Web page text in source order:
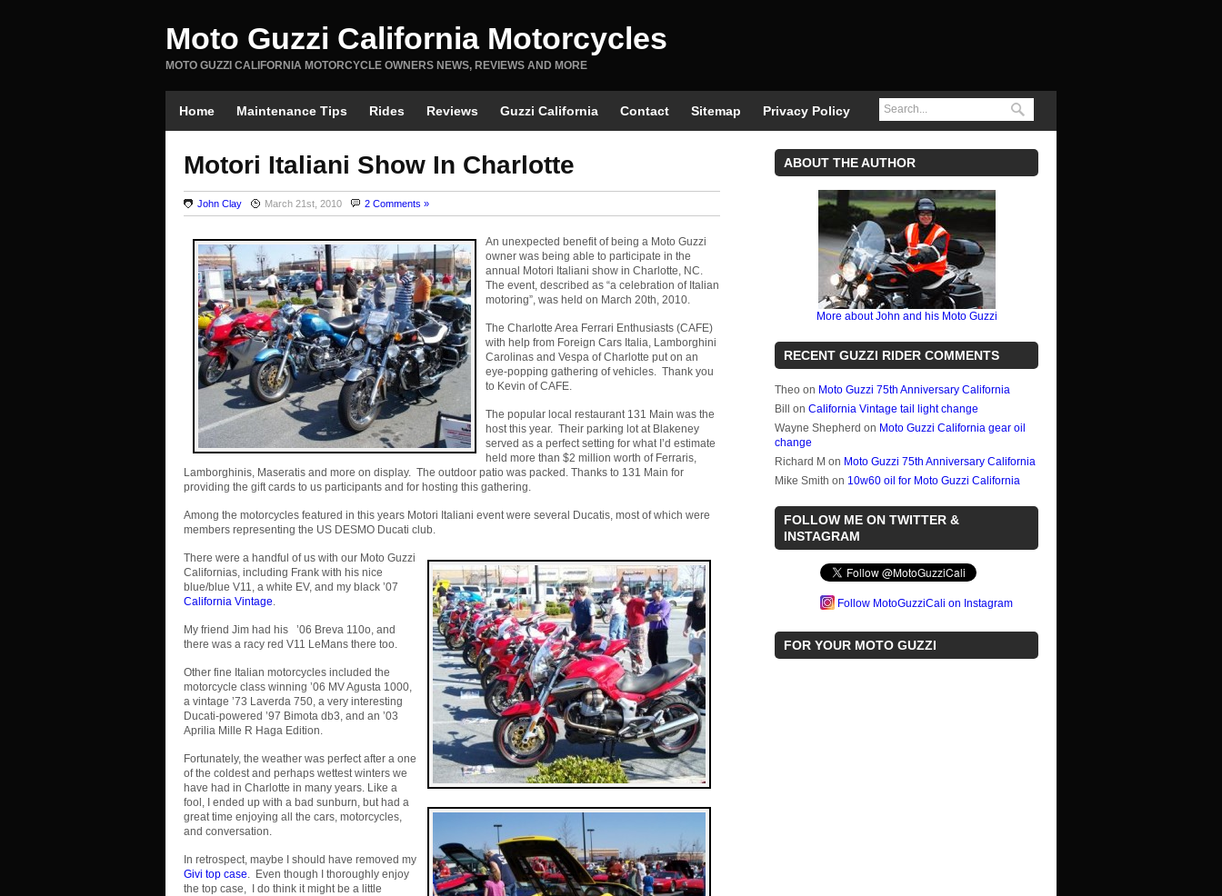
Moto Guzzi California Motorcycles
MOTO GUZZI CALIFORNIA MOTORCYCLE OWNERS NEWS, REVIEWS AND MORE
Home Maintenance Tips Rides Reviews Guzzi California Contact Sitemap Privacy Policy
Motori Italiani Show In Charlotte
John Clay March 21st, 2010 2 Comments »
An unexpected benefit of being a Moto Guzzi
owner was being able to participate in the
annual Motori Italiani show in Charlotte, NC.
The event, described as “a celebration of Italian
motoring”, was held on March 20th, 2010.
The Charlotte Area Ferrari Enthusiasts (CAFE)
with help from Foreign Cars Italia, Lamborghini
Carolinas and Vespa of Charlotte put on an
eye-popping gathering of vehicles. Thank you
to Kevin of CAFE.
The popular local restaurant 131 Main was the
host this year. Their parking lot at Blakeney
served as a perfect setting for what I’d estimate
held more than $2 million worth of Ferraris,
Lamborghinis, Maseratis and more on display. The outdoor patio was packed. Thanks to 131 Main for
providing the gift cards to us participants and for hosting this gathering.
Among the motorcycles featured in this years Motori Italiani event were several Ducatis, most of which were
members representing the US DESMO Ducati club.
There were a handful of us with our Moto Guzzi
Californias, including Frank with his nice
blue/blue V11, a white EV, and my black ’07
California Vintage.
My friend Jim had his ’06 Breva 110o, and
there was a racy red V11 LeMans there too.
Other fine Italian motorcycles included the
motorcycle class winning ’06 MV Agusta 1000,
a vintage ’73 Laverda 750, a very interesting
Ducati-powered ’97 Bimota db3, and an ’03
Aprilia Mille R Haga Edition.
Fortunately, the weather was perfect after a one
of the coldest and perhaps wettest winters we
have had in Charlotte in many years. Like a
fool, I ended up with a bad sunburn, but had a
great time enjoying all the cars, motorcycles,
and conversation.
In retrospect, maybe I should have removed my
Givi top case. Even though I thoroughly enjoy
the top case, I do think it might be a little
ABOUT THE AUTHOR
More about John and his Moto Guzzi
RECENT GUZZI RIDER COMMENTS
Theo on Moto Guzzi 75th Anniversary California
Bill
on California Vintage tail light change
Wayne Shepherd on Moto Guzzi California gear oil
change
Richard M on Moto Guzzi 75th Anniversary California
Mike Smith on 10w60 oil for Moto Guzzi California
FOLLOW ME ON TWITTER &
INSTAGRAM
Follow MotoGuzziCali on Instagram
FOR YOUR MOTO GUZZI